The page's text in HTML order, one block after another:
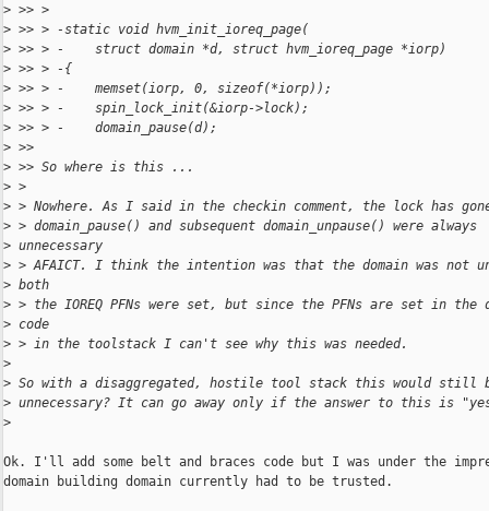
> >> >
> >> > -static void hvm_init_ioreq_page(
> >> > -    struct domain *d, struct hvm_ioreq_page *iorp)
> >> > -{
> >> > -    memset(iorp, 0, sizeof(*iorp));
> >> > -    spin_lock_init(&iorp->lock);
> >> > -    domain_pause(d);
> >>
> >> So where is this ...
> >
> > Nowhere. As I said in the checkin comment, the lock has
> > domain_pause() and subsequent domain_unpause() were always
> unnecessary
> > AFAICT. I think the intention was that the domain was not
> both
> > the IOREQ PFNs were set, but since the PFNs are set in the
> code
> > in the toolstack I can't see why this was needed.
>
> So with a disaggregated, hostile tool stack this would still
> unnecessary? It can go away only if the answer to this is
>
Ok. I'll add some belt and braces code but I was under the
domain building domain currently had to be trusted.